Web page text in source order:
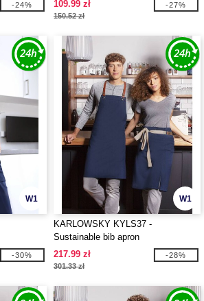
-24%
109.99 zł
150.52 zł
-27%
W1
-30%
W1
KARLOWSKY KYLS37 -
Sustainable bib apron
217.99 zł
301.33 zł
-28%